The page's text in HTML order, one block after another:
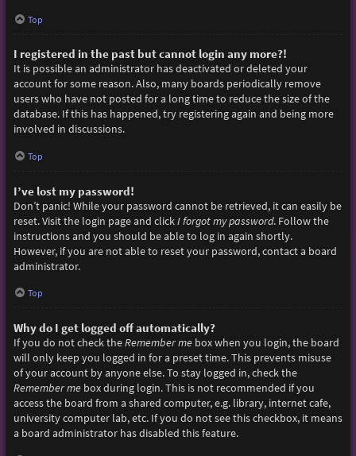
Top
I registered in the past but cannot login any more?!
It is possible an administrator has deactivated or deleted your
account for some reason. Also, many boards periodically remove
users who have not posted for a long time to reduce the size of the
database. If this has happened, try registering again and being more
involved in discussions.
Top
I’ve lost my password!
Don’t panic! While your password cannot be retrieved, it can easily be
reset. Visit the login page and clickI forgot my password. Follow the
instructions and you should be able to log in again shortly.
However, if you are not able to reset your password, contact a board
administrator.
Top
Why do I get logged off automatically?
If you do not check theRemember mebox when you login, the board
will only keep you logged in for a preset time. This prevents misuse
of your account by anyone else. To stay logged in, check the
Remember mebox during login. This is not recommended if you
access the board from a shared computer, e.g. library, internet cafe,
university computer lab, etc. If you do not see this checkbox, it means
a board administrator has disabled this feature.